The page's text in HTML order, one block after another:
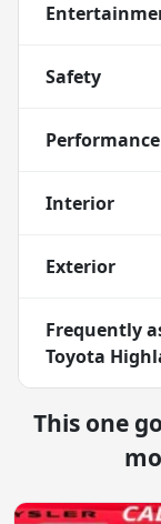
Safety
Interior
Exterior
Frequently
Toyota
This one